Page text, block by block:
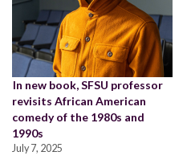
In new book, SFSU professor
revisits African American
comedy of the 1980s and
1990s
July 7, 2025